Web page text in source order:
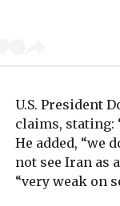
U.S. President
claims, stating:
He added, “we
not see Iran as
“very weak on